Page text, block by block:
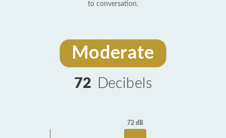
to conversation.
Moderate
72 Decibels
72 dB